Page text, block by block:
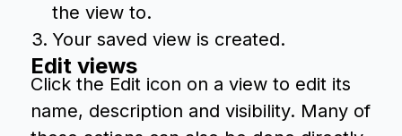
the view to.
Your saved view is created.
Edit views
Click the Edit icon on a view to edit its
name, description and visibility. Many of